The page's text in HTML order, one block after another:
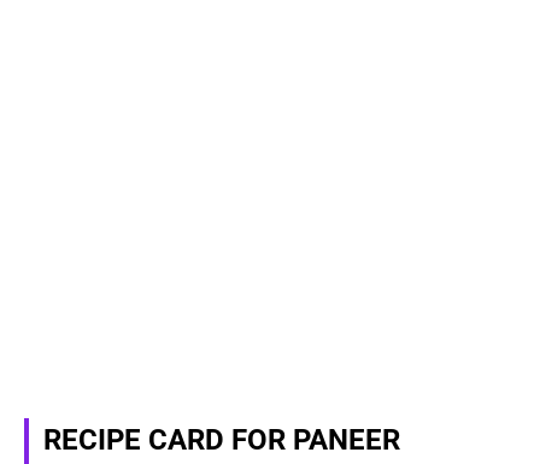
RECIPE CARD FOR PANEER